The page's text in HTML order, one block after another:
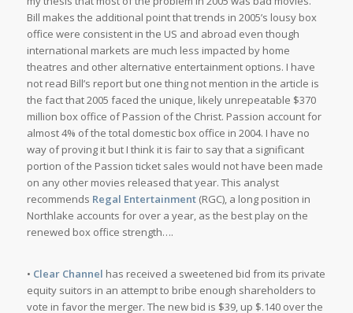
Bill makes the additional point that trends in 2005’s lousy box
office were consistent in the US and abroad even though
international markets are much less impacted by home
theatres and other alternative entertainment options. I have
not read Bill’s report but one thing not mention in the article is
the fact that 2005 faced the unique, likely unrepeatable $370
million box office ofPassion of the Christ. Passion account for
almost 4% of the total domestic box office in 2004. I have no
way of proving it but I think it is fair to say that a significant
portion of the Passion ticket sales would not have been made
on any other movies released that year. This analyst
recommends Regal Entertainment(RGC), a long position in
Northlake accounts for over a year, as the best play on the
renewed box office strength….
• Clear Channel has received a sweetened bid from its private
equity suitors in an attempt to bribe enough shareholders to
vote in favor the merger. The new bid is $39, up $.140 over the